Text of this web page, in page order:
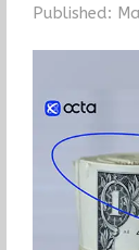
Published: